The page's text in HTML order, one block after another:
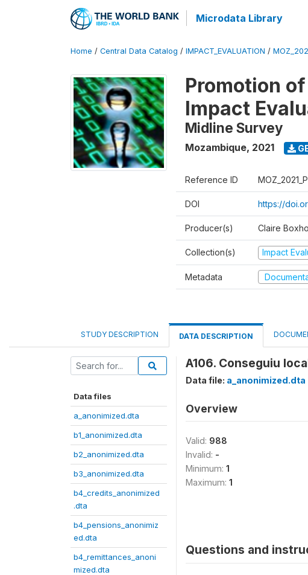
Microdata Library
Home / Central Data Catalog / IMPACT_EVALUATION /
Promotion
Impact
Midline Survey
Mozambique, 2021
Reference ID
DOI https://
Producer(s) Claire
Collection(s) Impact
Metadata
STUDY DESCRIPTION DATA DESCRIPTION
Data files
a_anonimized.dta
b1_anonimized.dta
b2_anonimized.dta
b3_anonimized.dta
b4_credits_anonimized
.dta
b4_pensions_anonimiz
ed.dta
b4_remittances_anoni
mized.dta
A106. Conseguiu
Data file: a_anonimized.dta
Overview
Valid: 988
Invalid: -
Minimum: 1
Maximum: 1
Questions and